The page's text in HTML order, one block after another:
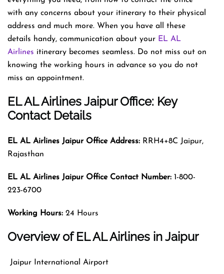
with any concerns about your itinerary to their physical
address and much more. When you have all these
details handy, communication about your EL AL
Airlines itinerary becomes seamless. Do not miss out on
knowing the working hours in advance so you do not
miss an appointment.
EL AL Airlines Jaipur Office: Key
Contact Details
EL AL Airlines Jaipur Office Address: RRH4+8C Jaipur,
Rajasthan
EL AL Airlines Jaipur Office Contact Number: 1-800-
223-6700
Working Hours: 24 Hours
Overview of EL AL Airlines in Jaipur
Jaipur International Airport